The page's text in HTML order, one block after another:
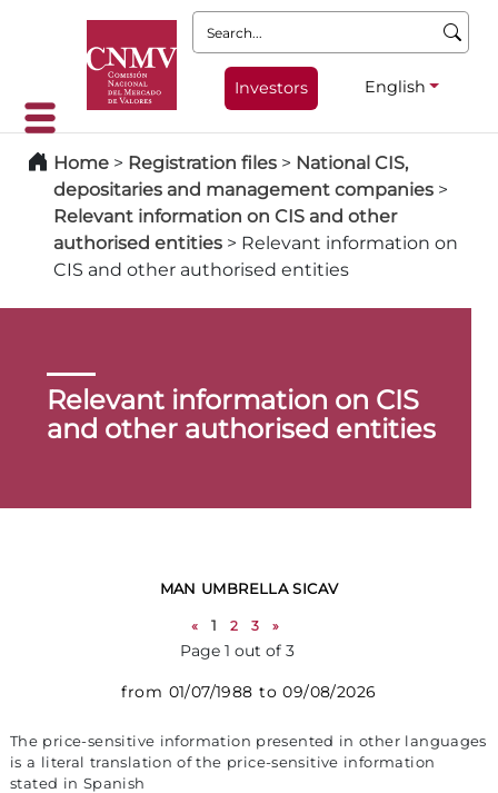
Search:
Investors English
Home > Registration files > National CIS,
depositaries and management companies >
Relevant information on CIS and other
authorised entities > Relevant information on
CIS and other authorised entities
Relevant information on CIS
and other authorised entities
MAN UMBRELLA SICAV
« 1 2 3 »
Page 1 out of 3
from 01/07/1988 to 09/08/2026
The price-sensitive information presented in other languages
is a literal translation of the price-sensitive information
stated in Spanish